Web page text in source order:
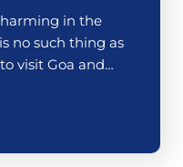
in the
no such thing as
visit Goa and…